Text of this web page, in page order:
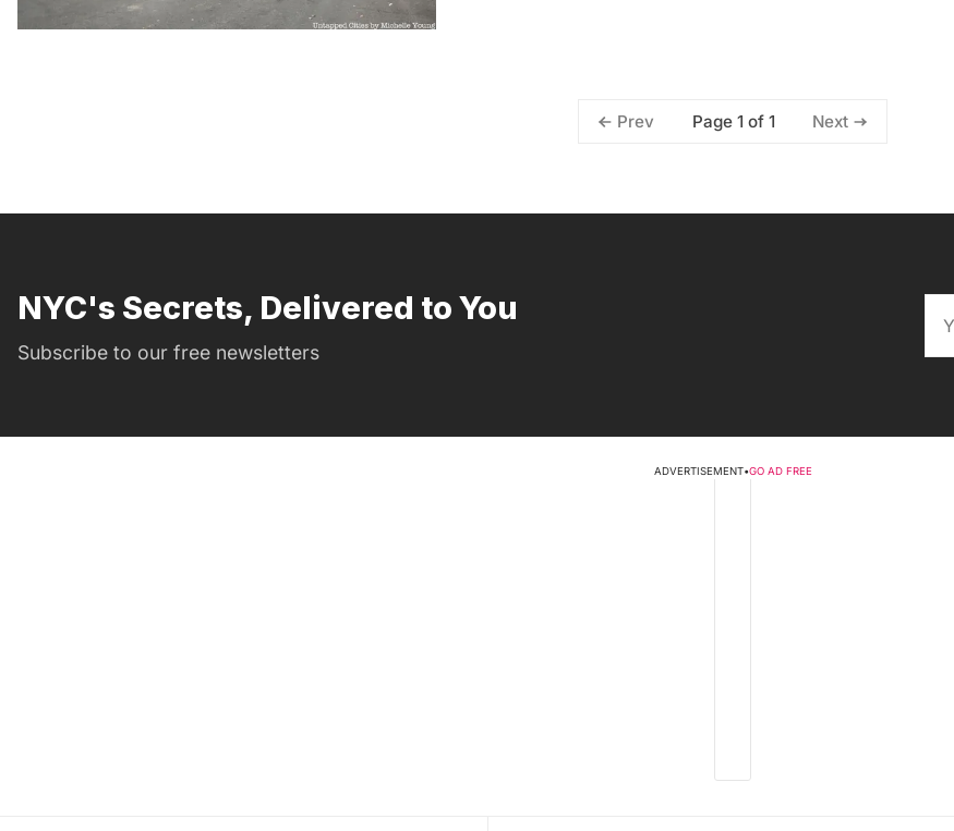
Prev Page 1 of 1 Next
NYC's Secrets, Delivered to You
Subscribe to our free newsletters
ADVERTISEMENT•GO AD FREE